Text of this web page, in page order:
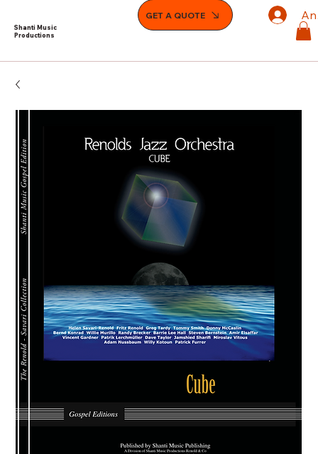
Shanti Music
Productions
GET A QUOTE